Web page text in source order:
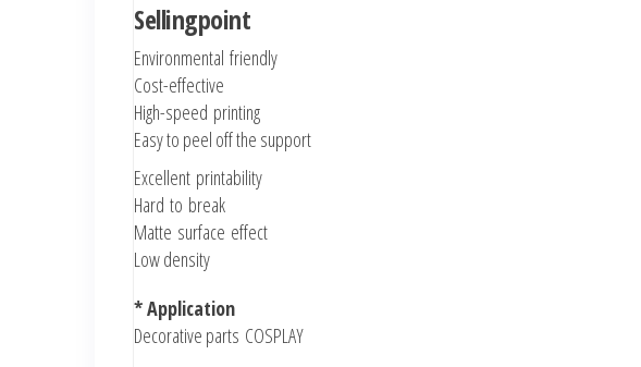
Sellingpoint
Environmental friendly
Cost-effective
High-speed printing
Easy to peel off the support
Excellent printability
Hard to break
Matte surface effect
Low density
* Application
Decorative parts COSPLAY